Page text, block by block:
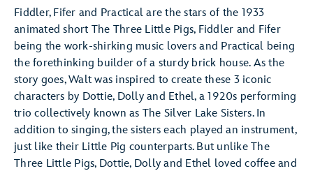
Fiddler, Fifer and Practical are the stars of the 1933
animated short The Three Little Pigs, Fiddler and Fifer
being the work-shirking music lovers and Practical being
the forethinking builder of a sturdy brick house. As the
story goes, Walt was inspired to create these 3 iconic
characters by Dottie, Dolly and Ethel, a 1920s performing
trio collectively known as The Silver Lake Sisters. In
addition to singing, the sisters each played an instrument,
just like their Little Pig counterparts. But unlike The
Three Little Pigs, Dottie, Dolly and Ethel loved coffee and